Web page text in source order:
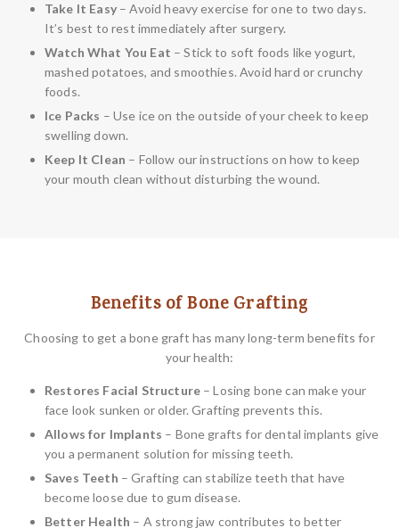
Take It Easy – Avoid heavy exercise for one to two days.
It’s best to rest immediately after surgery.
Watch What You Eat – Stick to soft foods like yogurt,
mashed potatoes, and smoothies. Avoid hard or crunchy
foods.
Ice Packs – Use ice on the outside of your cheek to keep
swelling down.
Keep It Clean – Follow our instructions on how to keep
your mouth clean without disturbing the wound.
Benefits of Bone Grafting
Choosing to get a bone graft has many long-term benefits for
your health:
Restores Facial Structure – Losing bone can make your
face look sunken or older. Grafting prevents this.
Allows for Implants – Bone grafts for dental implants give
you a permanent solution for missing teeth.
Saves Teeth – Grafting can stabilize teeth that have
become loose due to gum disease.
Better Health – A strong jaw contributes to better